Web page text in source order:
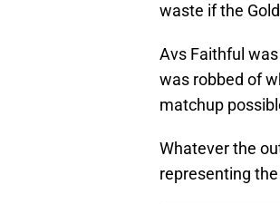
waste if the
Avs Faithful
was robbed of
matchup
Whatever the
representing